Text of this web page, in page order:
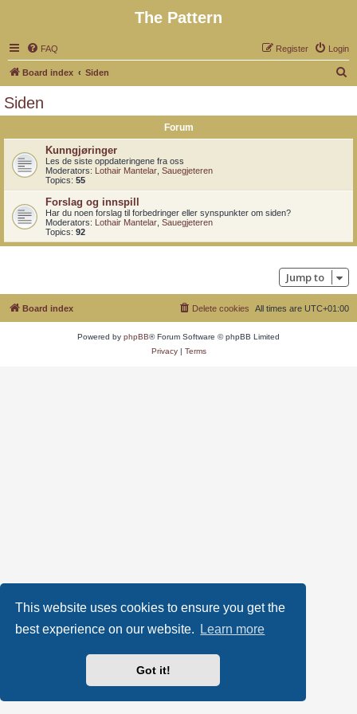
This website uses cookies to ensure you get the
best experience on our website.
Learn more
Got it!
The Pattern
FAQ Login
Register
Board index Siden
Siden
Forum
Kunngjøringer
Les de siste oppdateringene fra oss
Moderators: Lothair Mantelar Sauegjeteren
Topics: 55
Forslag og innspill
Har du noen forslag til forbedringer eller synspunkter om siden?
Moderators: Lothair Mantelar Sauegjeteren
Topics: 92
Jump to
Board index All times are UTC+01:00
Delete cookies
Powered by phpBB® Forum Software © phpBB Limited
Privacy| Terms